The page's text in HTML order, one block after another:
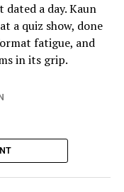
dated a day. Kaun
a quiz show, done
fatigue, and
in its grip.